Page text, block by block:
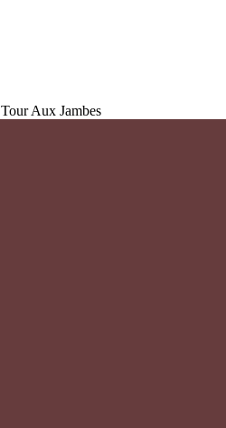
Tour Aux Jambes